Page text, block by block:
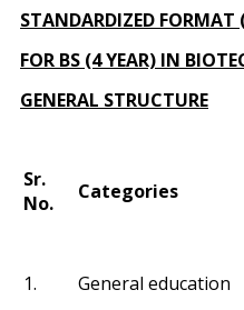
STANDARDIZED FORMAT
FOR BS (4 YEAR) IN
GENERAL STRUCTURE
Sr.
No.
Categories
1. General education